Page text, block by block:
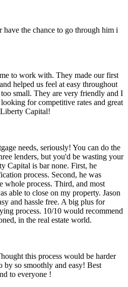
have the chance to go through him i
to work with. They made our first
helped us feel at easy throughout
small. They are very friendly and I
for competitive rates and great
Capital!
needs, seriously! You can do the
lenders, but you'd be wasting your
Capital is bar none. First, he
process. Second, he was
whole process. Third, and most
able to close on my property. Jason
and hassle free. A big plus for
process. 10/10 would recommend
in the real estate world.
this process would be harder
by so smoothly and easy! Best
to everyone !